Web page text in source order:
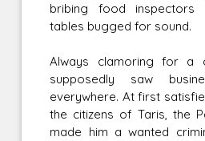
bribing food inspectors
tables bugged for sound.
Always clamoring for a
supposedly saw
everywhere. At first
the citizens of Taris, the
made him a wanted